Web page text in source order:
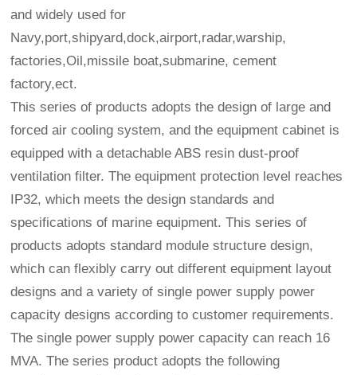
and widely used for
Navy,port,shipyard,dock,airport,radar,warship,
factories,Oil,missile boat,submarine, cement
factory,ect.
This series of products adopts the design of large and
forced air cooling system, and the equipment cabinet is
equipped with a detachable ABS resin dust-proof
ventilation filter. The equipment protection level reaches
IP32, which meets the design standards and
specifications of marine equipment. This series of
products adopts standard module structure design,
which can flexibly carry out different equipment layout
designs and a variety of single power supply power
capacity designs according to customer requirements.
The single power supply power capacity can reach 16
MVA. The series product adopts the following